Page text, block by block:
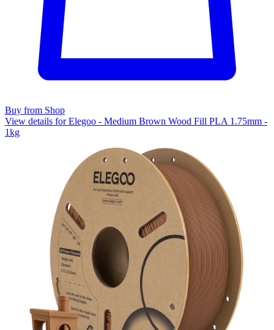
Buy from Shop
View details for Elegoo - Medium Brown Wood Fill PLA 1.75mm -
1kg